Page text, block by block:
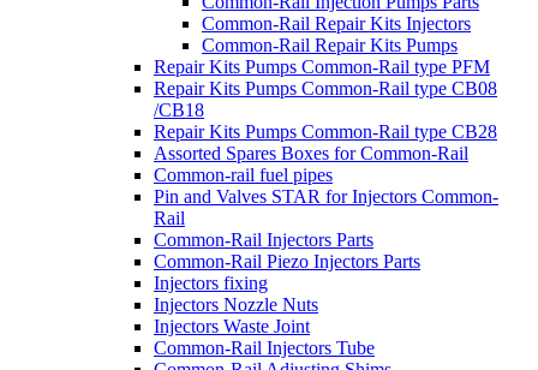
Common-Rail Repair Kits Injectors
Common-Rail Repair Kits Pumps
Repair Kits Pumps Common-Rail type PFM
Repair Kits Pumps Common-Rail type CB08
/CB18
Repair Kits Pumps Common-Rail type CB28
Assorted Spares Boxes for Common-Rail
Common-rail fuel pipes
Pin and Valves STAR for Injectors Common-
Rail
Common-Rail Injectors Parts
Common-Rail Piezo Injectors Parts
Injectors fixing
Injectors Nozzle Nuts
Injectors Waste Joint
Common-Rail Injectors Tube